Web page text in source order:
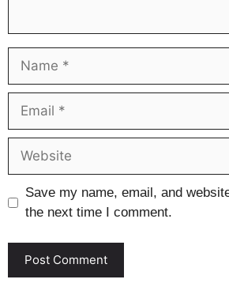
Name
Email
Website
Save my name, email, and
the next time I comment.